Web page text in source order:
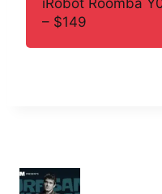
– $149